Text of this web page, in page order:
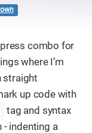
combo for
where I’m
straight
up code with
tag and syntax
- indenting a